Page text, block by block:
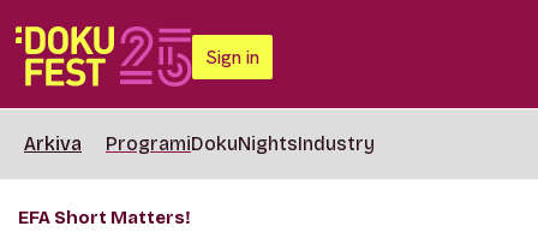
Sign in
Arkiva ProgramiDokuNightsIndustry
EFA Short Matters!